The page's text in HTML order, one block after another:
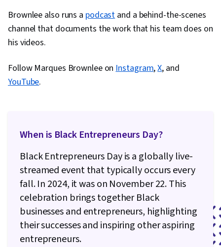
Regulation and Legal Compliance, Intellectual
Creativity, Verification And Validation, Data
Brownlee also runs a podcastand a behind-the-scenes
channel that documents the work that his team does on
his videos.
Follow Marques Brownlee onInstagram,X, and
YouTube.
When is Black Entrepreneurs Day?
Black Entrepreneurs Day is a globally live-
streamed event that typically occurs every
fall. In 2024, it was on November 22. This
celebration brings together Black
businesses and entrepreneurs, highlighting
their successes and inspiring other aspiring
entrepreneurs.